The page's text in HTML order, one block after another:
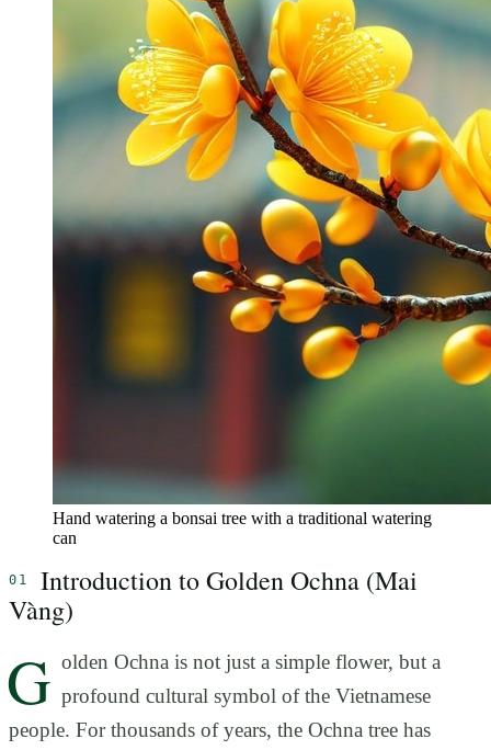
Hand watering a bonsai tree with a traditional watering
can
Introduction to Golden Ochna (Mai
Vàng)
G olden Ochna is not just a simple flower, but a
profound cultural symbol of the Vietnamese
people. For thousands of years, the Ochna tree has